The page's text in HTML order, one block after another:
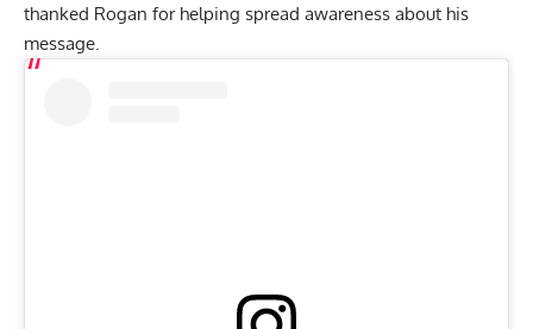
thanked Rogan for helping spread awareness about his
message.